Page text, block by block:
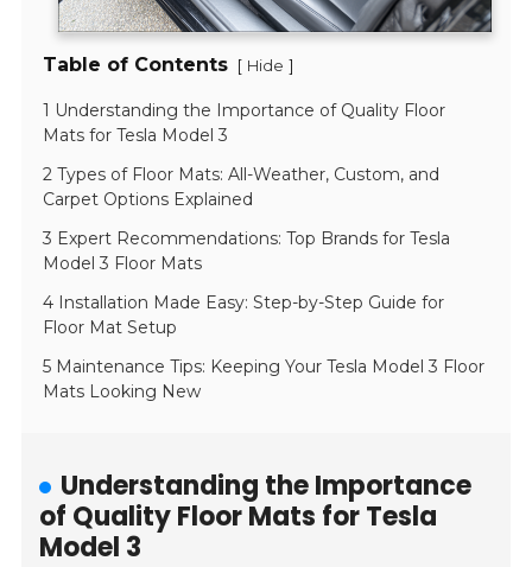
Table of Contents [ Hide ]
1 Understanding the Importance of Quality Floor
Mats for Tesla Model 3
2 Types of Floor Mats: All-Weather, Custom, and
Carpet Options Explained
3 Expert Recommendations: Top Brands for Tesla
Model 3 Floor Mats
4 Installation Made Easy: Step-by-Step Guide for
Floor Mat Setup
5 Maintenance Tips: Keeping Your Tesla Model 3 Floor
Mats Looking New
Understanding the Importance
of Quality Floor Mats for Tesla
Model 3